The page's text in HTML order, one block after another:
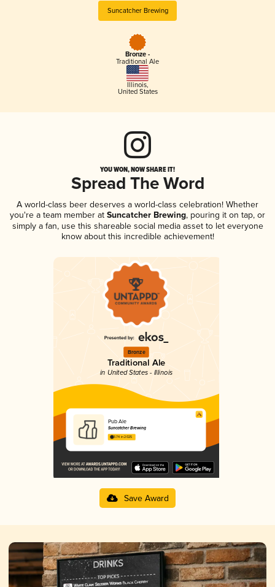
Suncatcher Brewing
Bronze -
Traditional Ale
Illinois,
United States
YOU WON, NOW SHARE IT!
Spread The Word
A world-class beer deserves a world-class celebration! Whether
you're a team member at Suncatcher Brewing, pouring it on tap, or
simply a fan, use this shareable social media asset to let everyone
know about this incredible achievement!
Bronze
Traditional Ale
in United States - Illinois
Pub Ale
Suncatcher Brewing
3.74 in 2025
Save Award